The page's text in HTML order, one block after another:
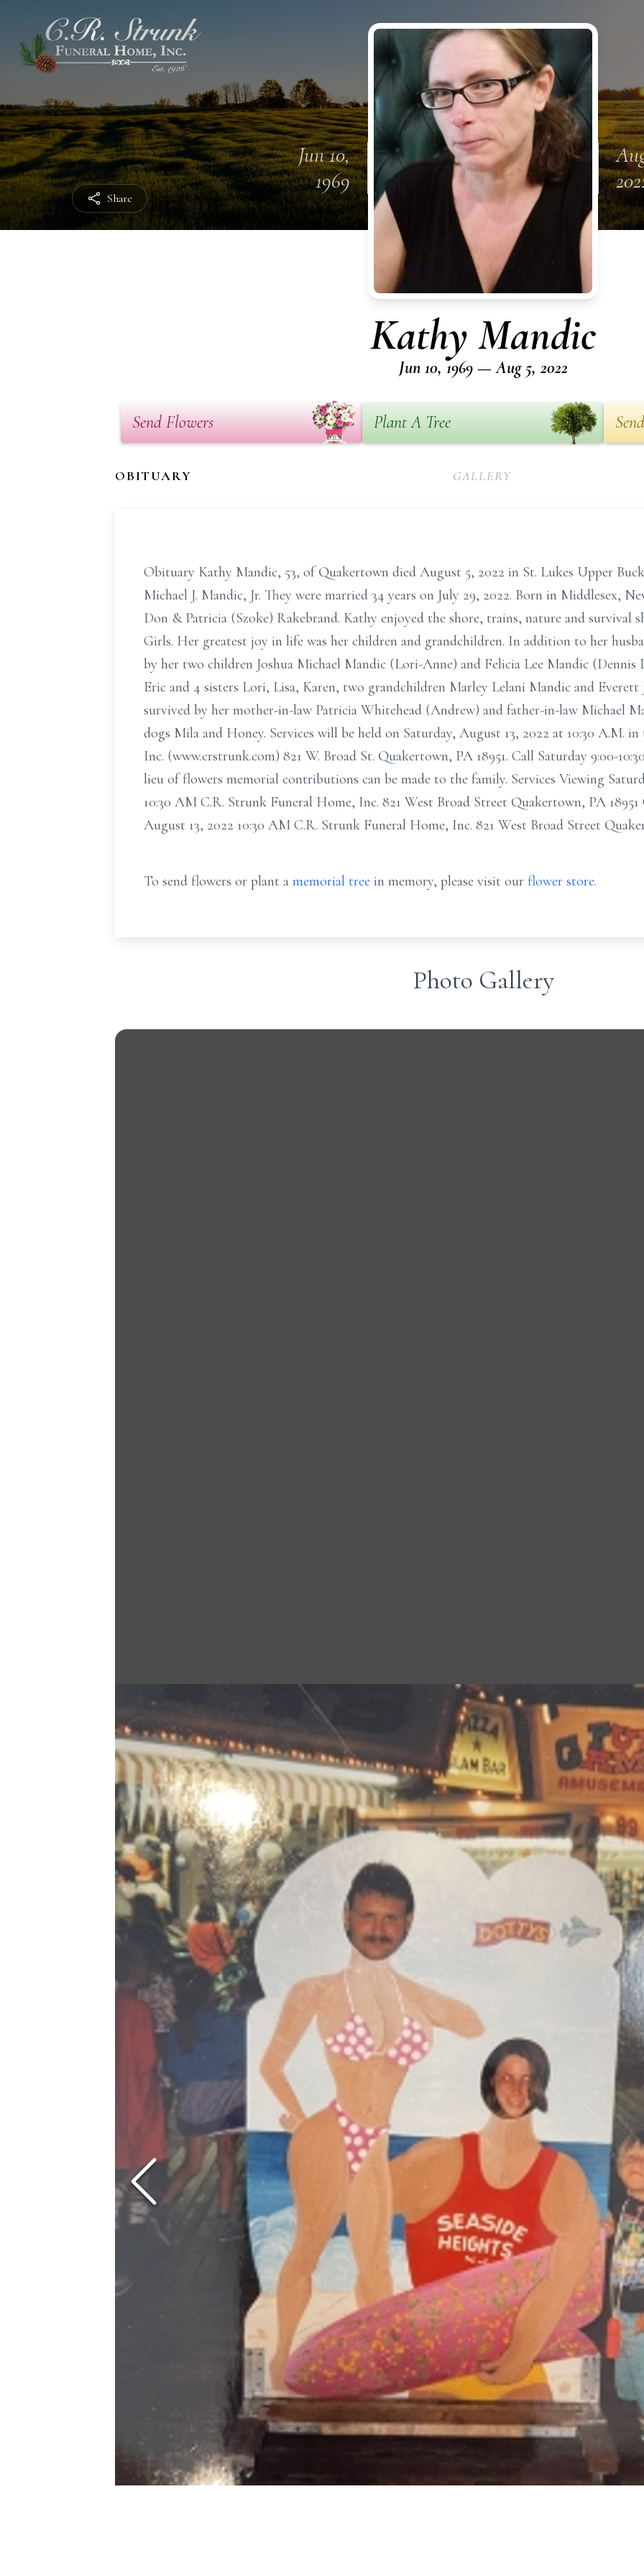
Share
Jun 10,
1969
Kathy Mandic
Jun 10, 1969 — Aug 5, 2022
Send Flowers Plant A Tree
OBITUARY GALLERY
Obituary Kathy Mandic, 53, of Quakertown died August 5, 2022 in St. Lukes Upper
Michael J. Mandic, Jr. They were married 34 years on July 29, 2022. Born in Middlesex,
Don & Patricia (Szoke) Rakebrand. Kathy enjoyed the shore, trains, nature and survival
Girls. Her greatest joy in life was her children and grandchildren. In addition to her
by her two children Joshua Michael Mandic (Lori-Anne) and Felicia Lee Mandic
Eric and 4 sisters Lori, Lisa, Karen, two grandchildren Marley Lelani Mandic and Everett
survived by her mother-in-law Patricia Whitehead (Andrew) and father-in-law Michael
dogs Mila and Honey. Services will be held on Saturday, August 13, 2022 at 10:30 A.M.
Inc. (www.crstrunk.com) 821 W. Broad St. Quakertown, PA 18951. Call Saturday 9:00-
lieu of flowers memorial contributions can be made to the family. Services Viewing
10:30 AM C.R. Strunk Funeral Home, Inc. 821 West Broad Street Quakertown, PA
August 13, 2022 10:30 AM C.R. Strunk Funeral Home, Inc. 821 West Broad Street
To send flowers or plant a memorial tree in memory, please visit our flower store.
Photo Gallery